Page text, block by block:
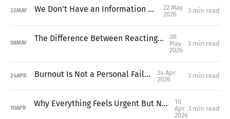
22MAY We Don't Have an Information Problem
22 May
2026
3 min read
08MAY The Difference Between Reacting and Deciding
08
May
2026
3 min read
24APR Burnout Is Not a Personal Failure
24 Apr
2026
3 min read
10APR Why Everything Feels Urgent But Nothing Feels Important
10
Apr
2026
3 min read